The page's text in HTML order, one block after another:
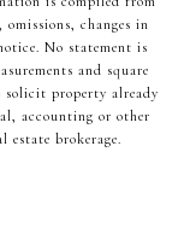
changes in
No statement is
and square
solicit property already
accounting or other
estate brokerage.